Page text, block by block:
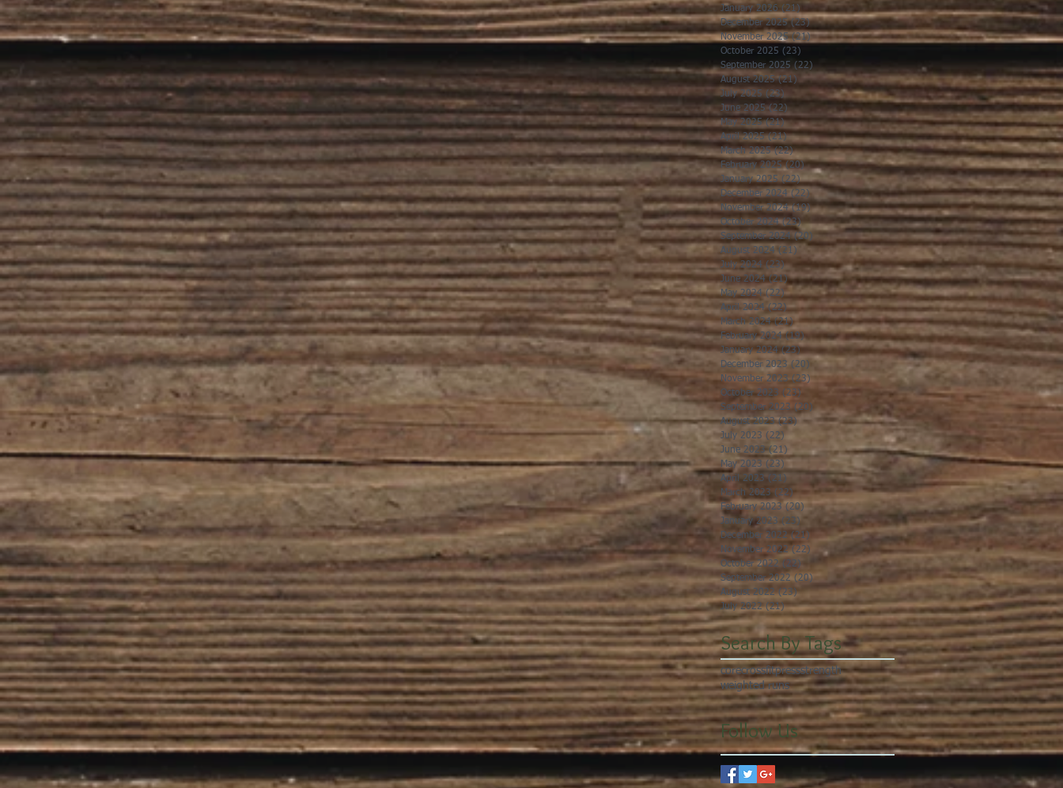
January 2026 (21) 21 posts
December 2025 (23)23 posts
November 2025 (21)21 posts
October 2025 (23)
September 2025 (22) 22 posts
August 2025 (21) 21 posts
July 2025 (23) 23 posts
June 2025 (22)22 posts
May 2025 (21)21 posts
April 2025 (21)21 posts
March 2025 (22)22 posts
February 2025 (20)20 posts
January 2025 (22)22 posts
December 2024 (22) 22 posts
November 2024 (19)19 posts
October 2024 (23)23 posts
September 2024 (20) 20 posts
August 2024 (21) 21 posts
July 2024 (23)23 posts
June 2024 (21)21 posts
May 2024 (22)22 posts
April 2024 (22)22 posts
March 2024 (21)21 posts
February 2024 (19)19 posts
January 2024 (23) 23 posts
December 2023 (20) 20 posts
November 2023 (23)
October 2023 (23)
September 2023 (20) 20 posts
August 2023 (23) 23 posts
July 2023 (22)
June 2023 (21) 21 posts
May 2023 (23)
April 2023 (21) 21 posts
March 2023 (22)22 posts
February 2023 (20) 20 posts
January 2023 (23) 23 posts
December 2022 (21) 21 posts
November 2022 (22) 22 posts
October 2022 (22) 22 posts
September 2022 (20) 20 posts
August 2022 (23)23 posts
July 2022 (21)21 posts
Search By Tags
corecrossfitpressstrength
weighted runs
Follow Us